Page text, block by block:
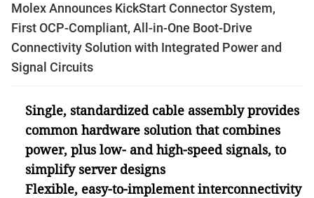
Molex Announces KickStart Connector System,
First OCP-Compliant, All-in-One Boot-Drive
Connectivity Solution with Integrated Power and
Signal Circuits
Single, standardized cable assembly provides
common hardware solution that combines
power, plus low- and high-speed signals, to
simplify server designs
Flexible, easy-to-implement interconnectivity